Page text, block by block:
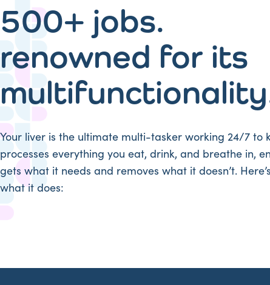
500+ jobs.
renowned for its
Your liver is the ultimate multi-tasker working 24/7 to
processes everything you eat, drink, and breathe in,
gets what it needs and removes what it doesn’t.
what it does: